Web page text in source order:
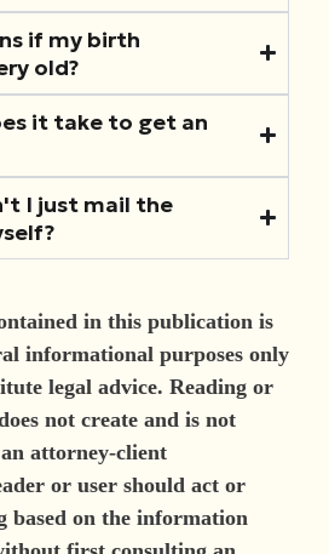
if my birth
old?
it take to get an
I just mail the
in this publication is
informational purposes only
legal advice. Reading or
not create and is not
attorney-client
or user should act or
on the information